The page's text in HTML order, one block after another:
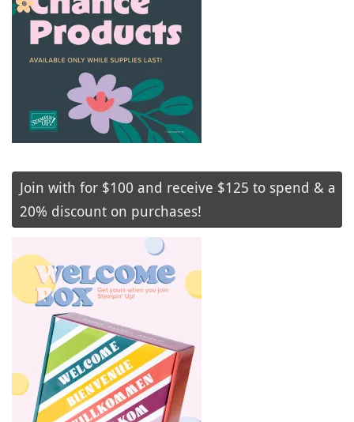
Join with for $100 and receive $125 to spend & a
20% discount on purchases!